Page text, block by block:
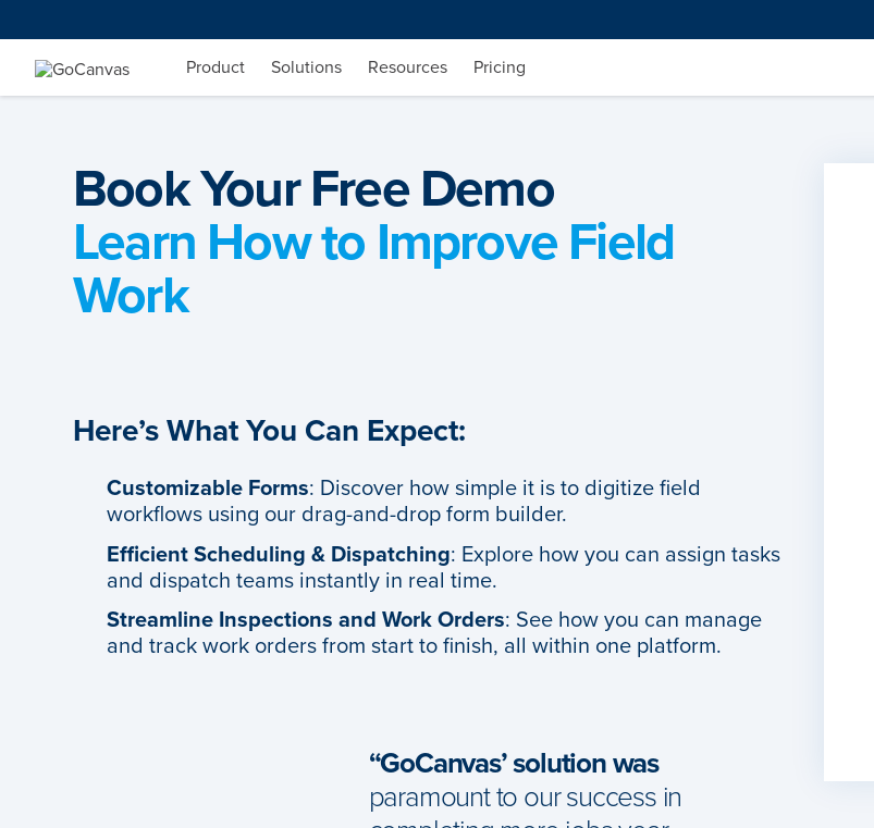
to
content
Product Solutions Resources Pricing
Book Your Free Demo
Learn How to Improve Field
Work
Here’s What You Can Expect:
Customizable Forms: Discover how simple it is to digitize field
workflows using our drag-and-drop form builder.
Efficient Scheduling & Dispatching: Explore how you can assign tasks
and dispatch teams instantly in real time.
Streamline Inspections and Work Orders: See how you can manage
and track work orders from start to finish, all within one platform.
“GoCanvas’ solution was
paramount to our success in